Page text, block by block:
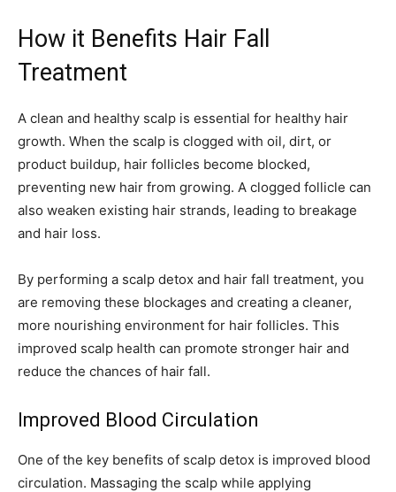
How it Benefits Hair Fall
Treatment
A clean and healthy scalp is essential for healthy hair
growth. When the scalp is clogged with oil, dirt, or
product buildup, hair follicles become blocked,
preventing new hair from growing. A clogged follicle can
also weaken existing hair strands, leading to breakage
and hair loss.
By performing a scalp detox and hair fall treatment, you
are removing these blockages and creating a cleaner,
more nourishing environment for hair follicles. This
improved scalp health can promote stronger hair and
reduce the chances of hair fall.
Improved Blood Circulation
One of the key benefits of scalp detox is improved blood
circulation. Massaging the scalp while applying